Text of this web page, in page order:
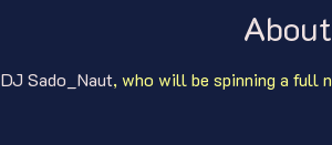
About
DJ Sado_Naut, who will be spinning a full